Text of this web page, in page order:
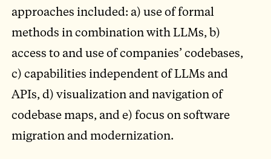
approaches included: a) use of formal
methods in combination with LLMs, b)
access to and use of companies’ codebases,
c) capabilities independent of LLMs and
APIs, d) visualization and navigation of
codebase maps, and e) focus on software
migration and modernization.